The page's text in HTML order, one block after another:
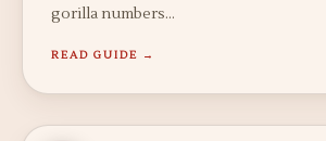
gorilla numbers…
READ GUIDE →